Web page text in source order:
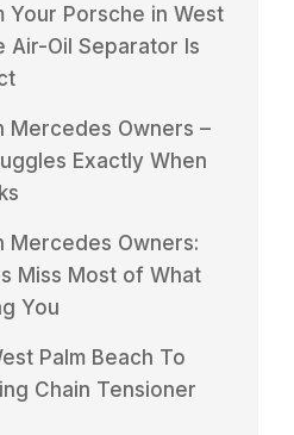
Your Porsche in West
Air-Oil Separator Is
Mercedes Owners –
Exactly When
Mercedes Owners:
Miss Most of What
You
Palm Beach To
Chain Tensioner